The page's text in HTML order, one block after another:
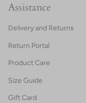
Assistance
Delivery and Returns
Return Portal
Product Care
Size Guide
Gift Card